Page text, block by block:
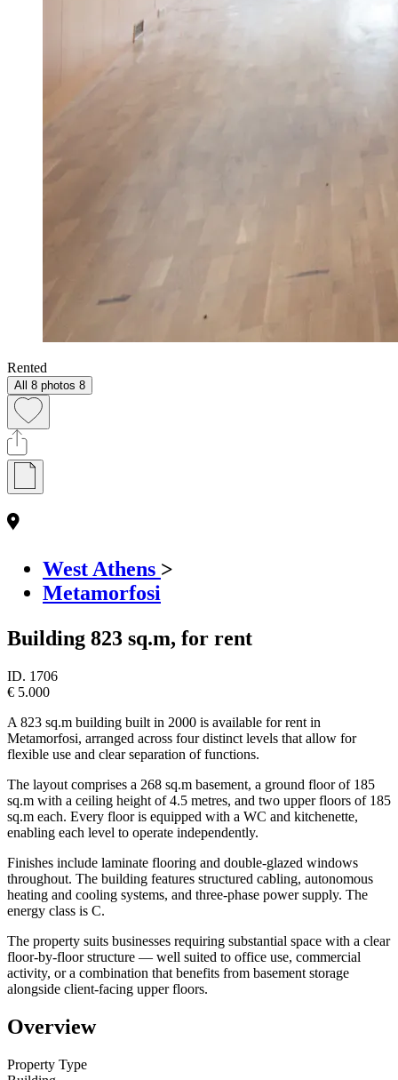
Rented
All 8 photos 8
West Athens >
Metamorfosi
Building 823 sq.m, for rent
ID. 1706
€ 5.000
A 823 sq.m building built in 2000 is available for rent in
Metamorfosi, arranged across four distinct levels that allow for
flexible use and clear separation of functions.
The layout comprises a 268 sq.m basement, a ground floor of 185
sq.m with a ceiling height of 4.5 metres, and two upper floors of 185
sq.m each. Every floor is equipped with a WC and kitchenette,
enabling each level to operate independently.
Finishes include laminate flooring and double-glazed windows
throughout. The building features structured cabling, autonomous
heating and cooling systems, and three-phase power supply. The
energy class is C.
The property suits businesses requiring substantial space with a clear
floor-by-floor structure — well suited to office use, commercial
activity, or a combination that benefits from basement storage
alongside client-facing upper floors.
Overview
Property Type